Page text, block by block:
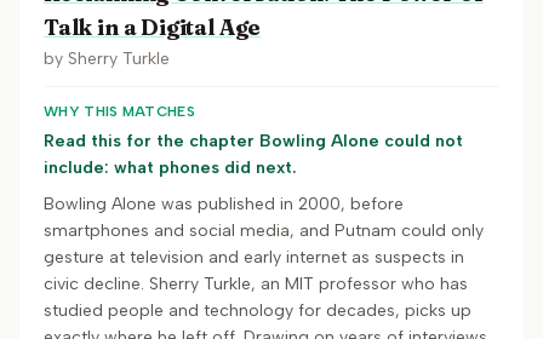
Talk in a Digital Age
by Sherry Turkle
WHY THIS MATCHES
Read this for the chapter Bowling Alone could not
include: what phones did next.
Bowling Alone was published in 2000, before
smartphones and social media, and Putnam could only
gesture at television and early internet as suspects in
civic decline. Sherry Turkle, an MIT professor who has
studied people and technology for decades, picks up